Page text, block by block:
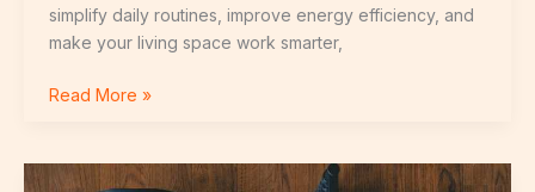
simplify daily routines, improve energy efficiency, and
make your living space work smarter,
Read More »
Integrating